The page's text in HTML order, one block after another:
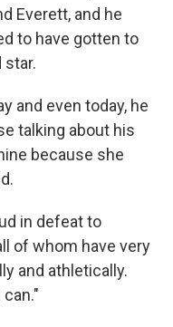
Everett, and he
to have gotten to
star.
and even today, he
talking about his
because she
in defeat to
of whom have very
and athletically.